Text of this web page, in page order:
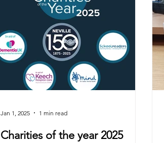
Charities of the year 2025
Jan 1, 2025 1 min read